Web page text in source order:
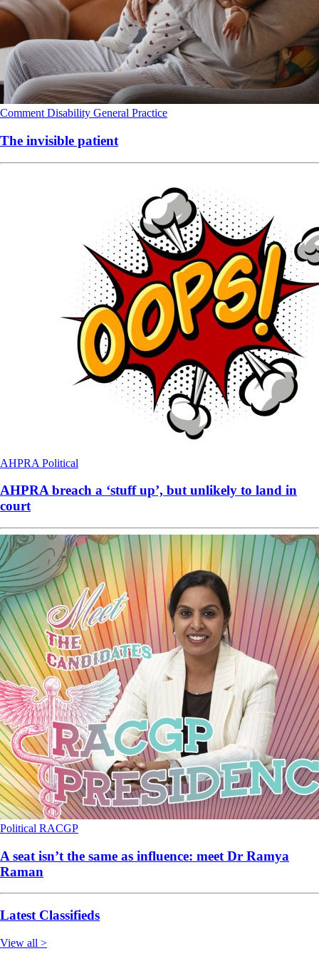
Comment Disability General Practice
The invisible patient
AHPRA Political
AHPRA breach a ‘stuff up’, but unlikely to land in
court
Political RACGP
A seat isn’t the same as influence: meet Dr Ramya
Raman
Latest Classifieds
View all >